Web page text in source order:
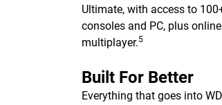
Ultimate, with access to
consoles and PC, plus
multiplayer.5
Built For Better
Everything that goes into